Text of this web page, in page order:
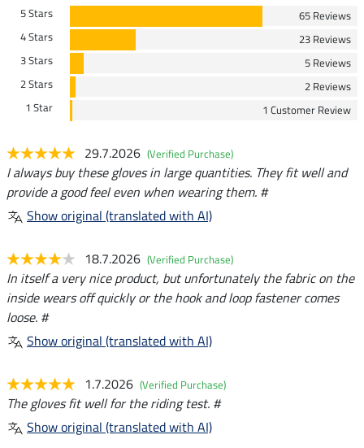
5 Stars
65 Reviews
4 Stars
23 Reviews
3 Stars
5 Reviews
2 Stars
2 Reviews
1 Star
1 Customer Review
29.7.2026 (Verified Purchase)
I always buy these gloves in large quantities. They fit well and
provide a good feel even when wearing them. #
Show original (translated with AI)
18.7.2026 (Verified Purchase)
In itself a very nice product, but unfortunately the fabric on the
inside wears off quickly or the hook and loop fastener comes
loose. #
Show original (translated with AI)
1.7.2026 (Verified Purchase)
The gloves fit well for the riding test. #
Show original (translated with AI)